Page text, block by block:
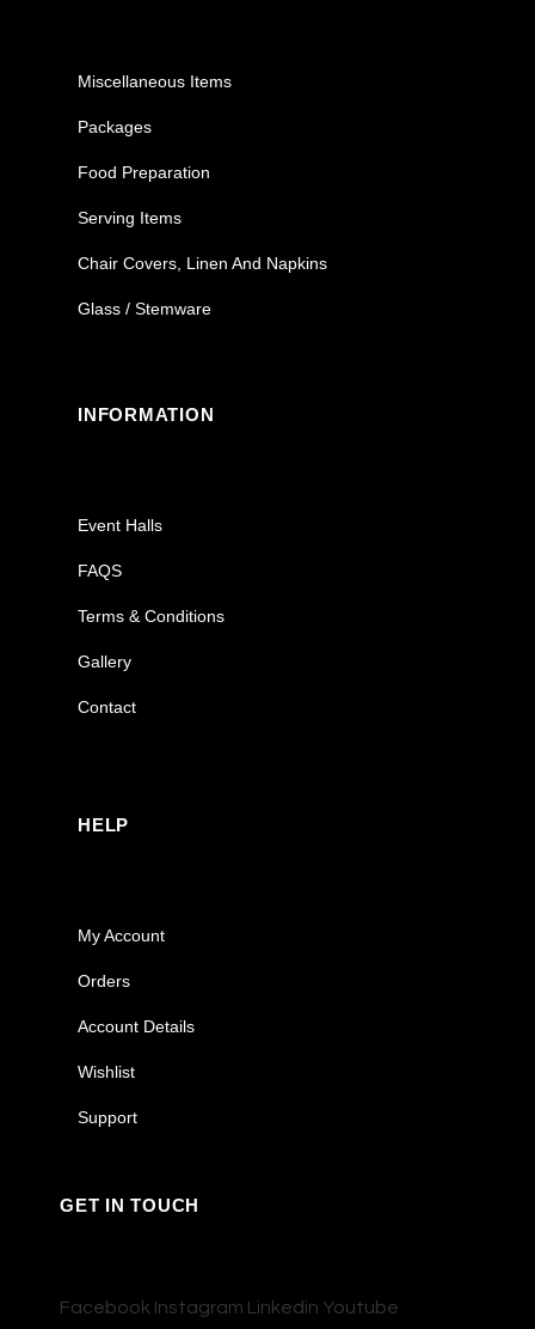
Miscellaneous Items
Packages
Food Preparation
Serving Items
Chair Covers, Linen And Napkins
Glass / Stemware
INFORMATION
Event Halls
FAQS
Terms & Conditions
Gallery
Contact
HELP
My Account
Orders
Account Details
Wishlist
Support
GET IN TOUCH
Facebook Instagram Linkedin Youtube